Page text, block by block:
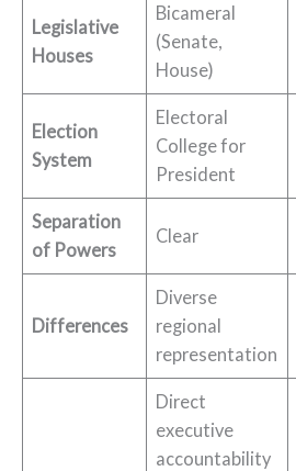
Legislative
Houses
Bicameral
(Senate,
House)
Election
System
Electoral
College for
President
Separation
of Powers
Clear
Differences
Diverse
regional
representation
Direct
executive
accountability